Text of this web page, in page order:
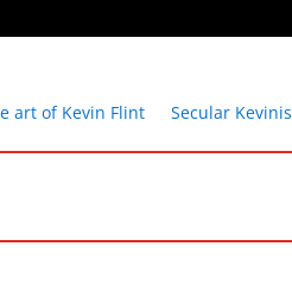
art of Kevin Flint Secular